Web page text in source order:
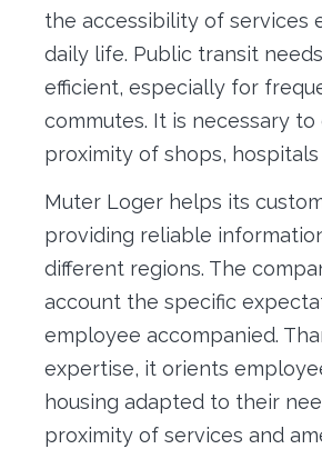
the accessibility of services
daily life. Public transit
efficient, especially for
commutes. It is necessary
proximity of shops, hospitals
Muter Loger helps its
providing reliable
different regions. The
account the specific
employee accompanied.
expertise, it orients
housing adapted to their
proximity of services and